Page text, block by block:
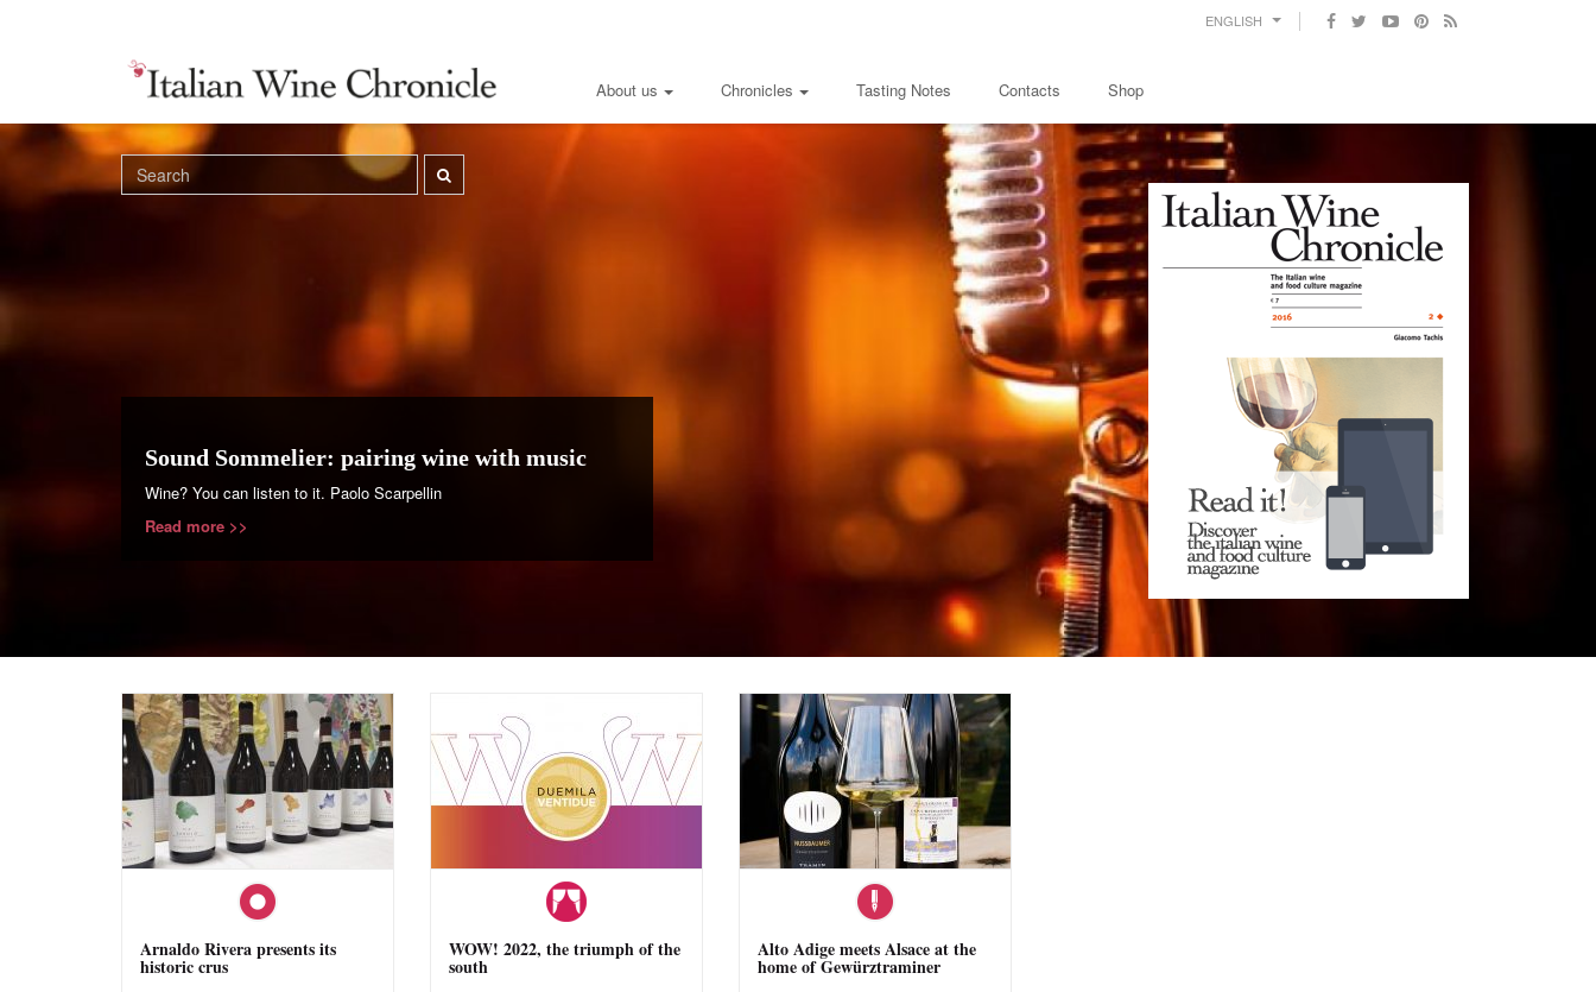
ENGLISH
About us Chronicles Tasting Notes Contacts Shop
Sound Sommelier: pairing wine with music
Wine? You can listen to it. Paolo Scarpellin
Read more >>
Arnaldo Rivera presents its
historic crus
WOW! 2022, the triumph of the
south
Alto Adige meets Alsace at the
home of Gewürztraminer